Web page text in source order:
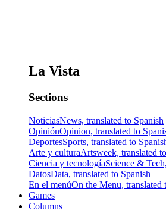
La Vista
Sections
NoticiasNews, translated to Spanish
OpiniónOpinion, translated to
DeportesSports, translated to
Arte y culturaArtsweek, translated
Ciencia y tecnologíaScience &
DatosData, translated to Spanish
En el menúOn the Menu, translated
Games
Columns